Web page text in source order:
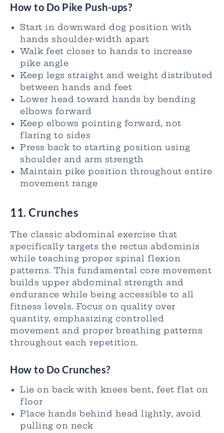
How to Do Pike Push-ups?
Start in downward dog position with
hands shoulder-width apart
Walk feet closer to hands to increase
pike angle
Keep legs straight and weight distributed
between hands and feet
Lower head toward hands by bending
elbows forward
Keep elbows pointing forward, not
flaring to sides
Press back to starting position using
shoulder and arm strength
Maintain pike position throughout entire
movement range
11. Crunches
The classic abdominal exercise that
specifically targets the rectus abdominis
while teaching proper spinal flexion
patterns. This fundamental core movement
builds upper abdominal strength and
endurance while being accessible to all
fitness levels. Focus on quality over
quantity, emphasizing controlled
movement and proper breathing patterns
throughout each repetition.
How to Do Crunches?
Lie on back with knees bent, feet flat on
floor
Place hands behind head lightly, avoid
pulling on neck